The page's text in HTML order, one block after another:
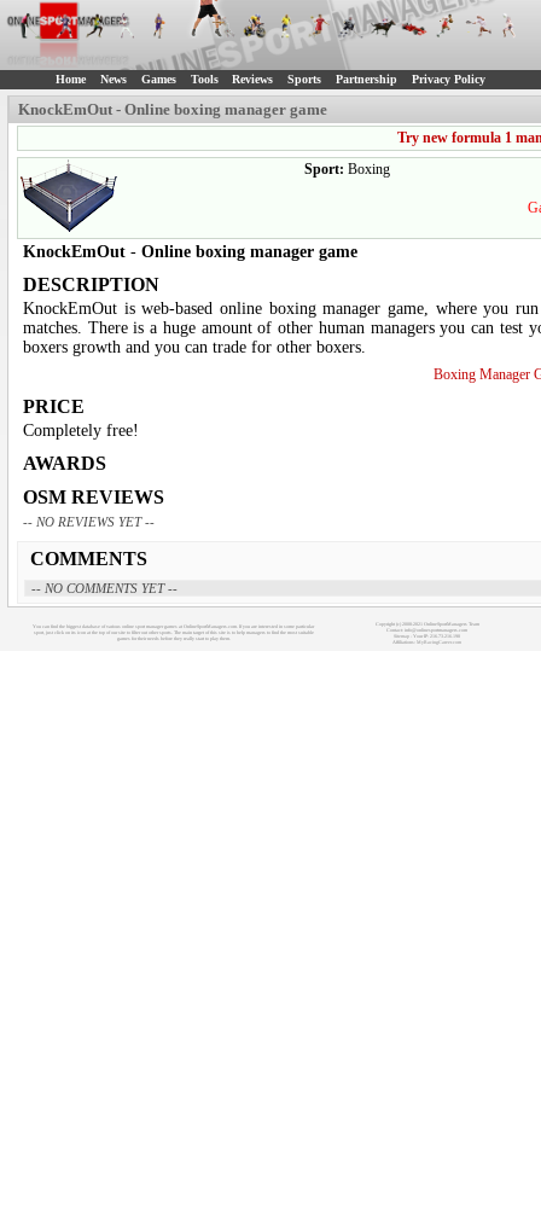
Home News Games Tools Reviews Sports Partnership Privacy Policy
KnockEmOut - Online boxing manager game
Try new formula 1
Sport: Boxing
KnockEmOut - Online boxing manager game
DESCRIPTION
KnockEmOut is web-based online boxing manager game, where you
matches. There is a huge amount of other human managers you can test
boxers growth and you can trade for other boxers.
Boxing Manager
PRICE
Completely free!
AWARDS
OSM REVIEWS
-- NO REVIEWS YET --
COMMENTS
-- NO COMMENTS YET --
You can find the biggest database of various online sport manager games at OnlineSportManagers.com. If you are interested in some particular
sport, just click on its icon at the top of our site to filter out other sports. The main target of this site is to help managers to find the most suitable
games for their needs before they really start to play them.
Copyright (c) 2008-2021 OnlineSportManagers Team
Contact: info@onlinesportmanagers.com
Sitemap - Your IP: 216.73.216.198
Affiliations: MyRacingCareer.com